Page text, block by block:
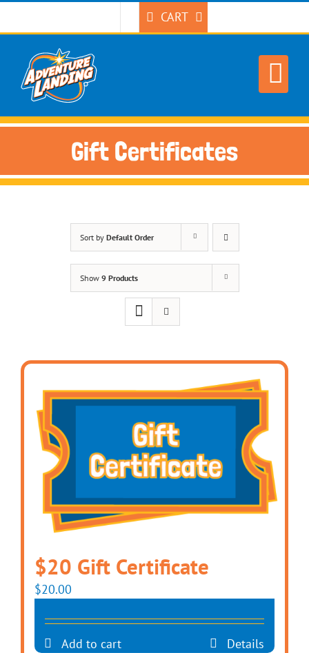
CART
Gift Certificates
Sort by Default Order
Show 9 Products
$20 Gift Certificate
$20.00
Add to cart Details